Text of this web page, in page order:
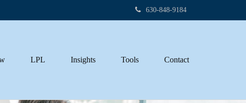
630-848-9184
LPL Insights Tools Contact